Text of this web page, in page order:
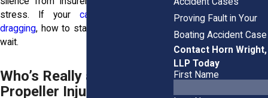
stress. If your case feels like it’s
dragging, how to stay informed while you
wait.
Who’s Really at Fault in a
Propeller Injury?
Proving Fault in Your
Boating Accident Case
Contact Horn Wright,
LLP Today
First Name